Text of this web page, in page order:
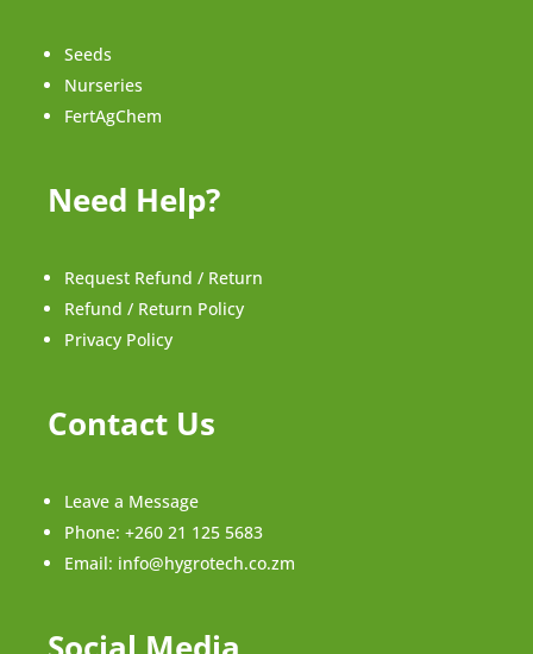
Seeds
Nurseries
FertAgChem
Need Help?
Request Refund / Return
Refund / Return Policy
Privacy Policy
Contact Us
Leave a Message
Phone: +260 21 125 5683
Email: info@hygrotech.co.zm